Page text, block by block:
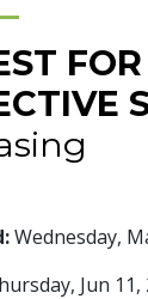
Wednesday,
Jun 11,